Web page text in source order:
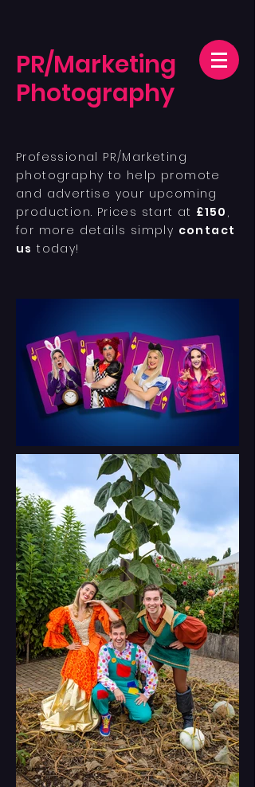
PR/Marketing
Photography
Professional PR/Marketing
photography to help promote
and advertise your upcoming
production. Prices start at £150 ,
for more details simply contact
us today!